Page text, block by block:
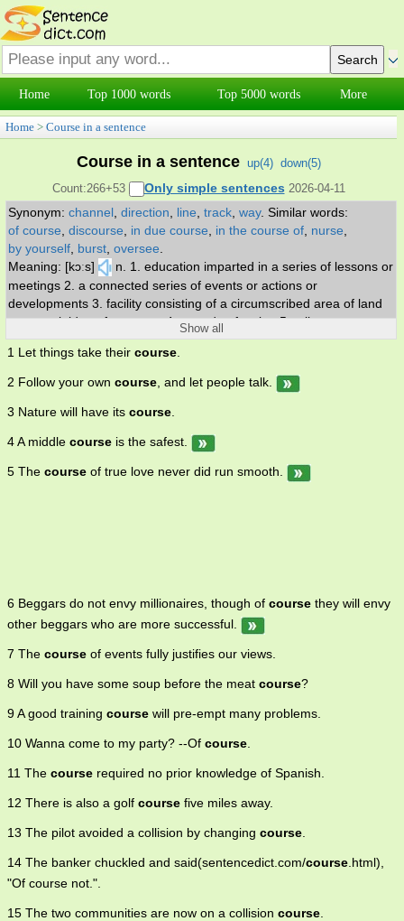
Home Top 1000 words Top 5000 words More
Home > Course in a sentence
Course in a sentence up(4) down(5)
Count:266+53
Only simple sentences 2026-04-11
Synonym: channel direction line track way. Similar words:
of course discourse in due course in the course of nurse
by yourself burst oversee
Meaning: [kɔːs]
n. 1. education imparted in a series of lessons or
meetings 2. a connected series of events or actions or
developments 3. facility consisting of a circumscribed area of land
or water laid out for a sport 4. a mode of action 5. a line or route
along which something travels or moves 6. general line of
orientation 7. part of a meal served at one time 8. (construction) a
layer of masonry. v. 1. move swiftly through or over 2. move along,
of liquids 3. hunt with hounds. adv. as might be expected.
Show all
1 Let things take their course
2 Follow your own course , and let people talk.
3 Nature will have its course
4 A middle course is the safest.
5 The course of true love never did run smooth.
6 Beggars do not envy millionaires, though of course they will envy
other beggars who are more successful.
7 The course of events fully justifies our views.
8 Will you have some soup before the meat course?
9 A good training course will pre-empt many problems.
10 Wanna come to my party? --Of course
11 The course required no prior knowledge of Spanish.
12 There is also a golf course five miles away.
13 The pilot avoided a collision by changing course
14 The banker chuckled and said(sentencedict.com/course .html),
"Of course not.".
15 The two communities are now on a collision course